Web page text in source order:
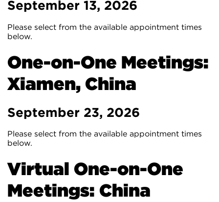
September 13, 2026
Please select from the available appointment times
below.
One-on-One Meetings:
Xiamen, China
September 23, 2026
Please select from the available appointment times
below.
Virtual One-on-One
Meetings: China